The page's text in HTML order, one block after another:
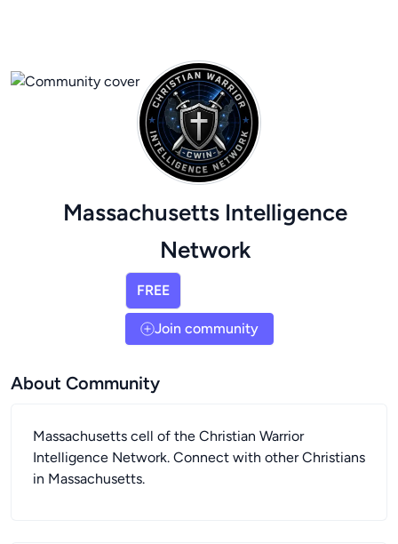
Massachusetts Intelligence
Network
FREE
Join community
About Community
Massachusetts cell of the Christian Warrior
Intelligence Network. Connect with other Christians
in Massachusetts.